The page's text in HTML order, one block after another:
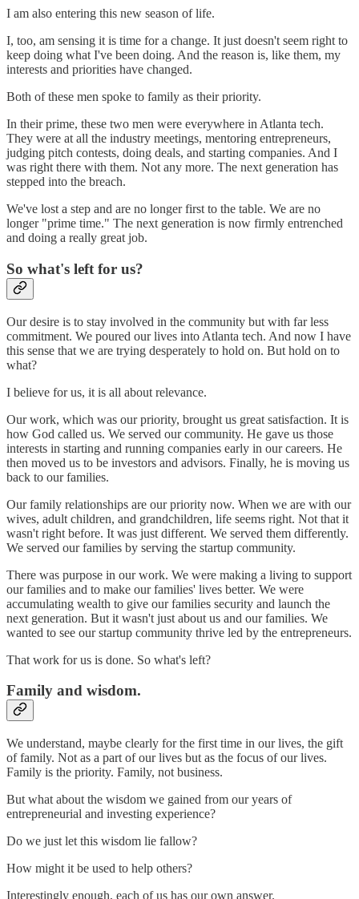
I am also entering this new season of life.
I, too, am sensing it is time for a change. It just doesn't seem right to
keep doing what I've been doing. And the reason is, like them, my
interests and priorities have changed.
Both of these men spoke to family as their priority.
In their prime, these two men were everywhere in Atlanta tech.
They were at all the industry meetings, mentoring entrepreneurs,
judging pitch contests, doing deals, and starting companies. And I
was right there with them. Not any more. The next generation has
stepped into the breach.
We've lost a step and are no longer first to the table. We are no
longer "prime time." The next generation is now firmly entrenched
and doing a really great job.
So what's left for us?
Our desire is to stay involved in the community but with far less
commitment. We poured our lives into Atlanta tech. And now I have
this sense that we are trying desperately to hold on. But hold on to
what?
I believe for us, it is all about relevance.
Our work, which was our priority, brought us great satisfaction. It is
how God called us. We served our community. He gave us those
interests in starting and running companies early in our careers. He
then moved us to be investors and advisors. Finally, he is moving us
back to our families.
Our family relationships are our priority now. When we are with our
wives, adult children, and grandchildren, life seems right. Not that it
wasn't right before. It was just different. We served them differently.
We served our families by serving the startup community.
There was purpose in our work. We were making a living to support
our families and to make our families' lives better. We were
accumulating wealth to give our families security and launch the
next generation. But it wasn't just about us and our families. We
wanted to see our startup community thrive led by the entrepreneurs.
That work for us is done. So what's left?
Family and wisdom.
We understand, maybe clearly for the first time in our lives, the gift
of family. Not as a part of our lives but as the focus of our lives.
Family is the priority. Family, not business.
But what about the wisdom we gained from our years of
entrepreneurial and investing experience?
Do we just let this wisdom lie fallow?
How might it be used to help others?
Interestingly enough, each of us has our own answer.